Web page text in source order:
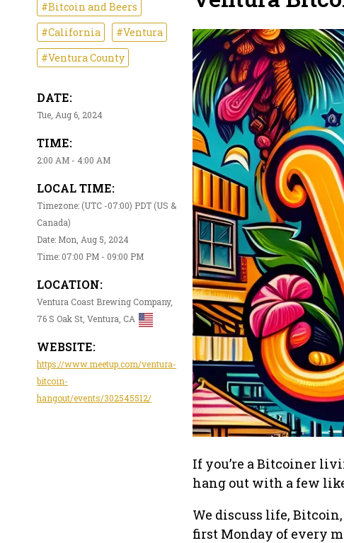
#Bitcoin and Beers
#California
#Ventura
#Ventura County
DATE:
Tue, Aug 6, 2024
TIME:
2:00 AM - 4:00 AM
LOCAL TIME:
Timezone: (UTC -07:00) PDT (US &
Canada)
Date: Mon, Aug 5, 2024
Time: 07:00 PM - 09:00 PM
LOCATION:
Ventura Coast Brewing Company,
76 S Oak St, Ventura, CA
WEBSITE:
https://www.meetup.com/ventura-
bitcoin-
hangout/events/302545512/
If you’re a Bitcoiner
hang out with a few
We discuss life,
first Monday of every